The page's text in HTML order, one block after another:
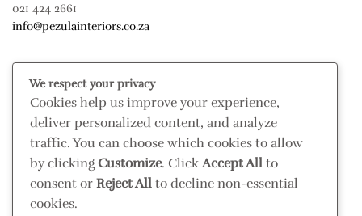
021 424 2661
info@pezulainteriors.co.za
Returns Policy
Terms & Conditions
Privacy Policy
Disclaimer
CONNECT
We respect your privacy
Cookies help us improve your experience,
deliver personalized content, and analyze
traffic. You can choose which cookies to allow
by clicking Customize. ClickAccept All to
consent or Reject All to decline non-essential
cookies.